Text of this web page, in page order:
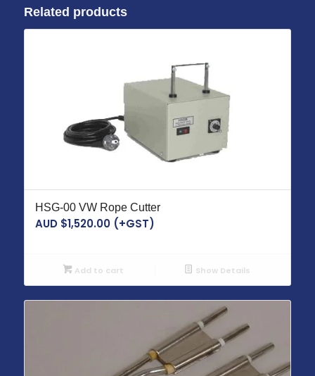
Related products
HSG-00 VW Rope Cutter
AUD $1,520.00(+GST)
Add to cart Show Details